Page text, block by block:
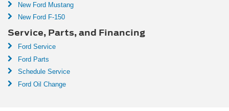
New Ford Mustang
New Ford F-150
Service, Parts, and Financing
Ford Service
Ford Parts
Schedule Service
Ford Oil Change